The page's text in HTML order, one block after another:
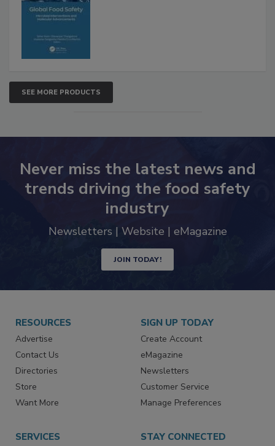
SEE MORE PRODUCTS
Never miss the latest news and
trends driving the food safety
industry
Newsletters | Website | eMagazine
JOIN TODAY!
RESOURCES
Advertise
Contact Us
Directories
Store
Want More
SIGN UP TODAY
Create Account
eMagazine
Newsletters
Customer Service
Manage Preferences
SERVICES STAY CONNECTED